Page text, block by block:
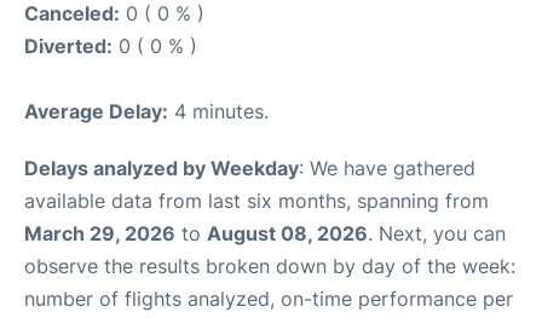
Canceled: 0 ( 0 % )
Diverted: 0 ( 0 % )
Average Delay: 4 minutes.
Delays analyzed by Weekday: We have gathered
available data from last six months, spanning from
March 29, 2026 to August 08, 2026. Next, you can
observe the results broken down by day of the week:
number of flights analyzed, on-time performance per